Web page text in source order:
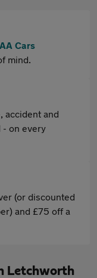
AA Cars
mind.
accident and
- on every
(or discounted
and £75 off a
Letchworth